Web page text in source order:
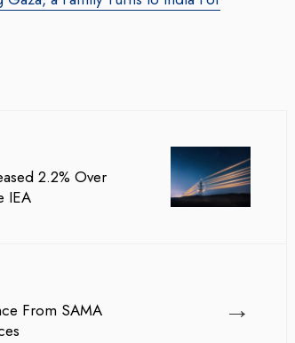
2.2% Over
IEA
→
From SAMA
business development,